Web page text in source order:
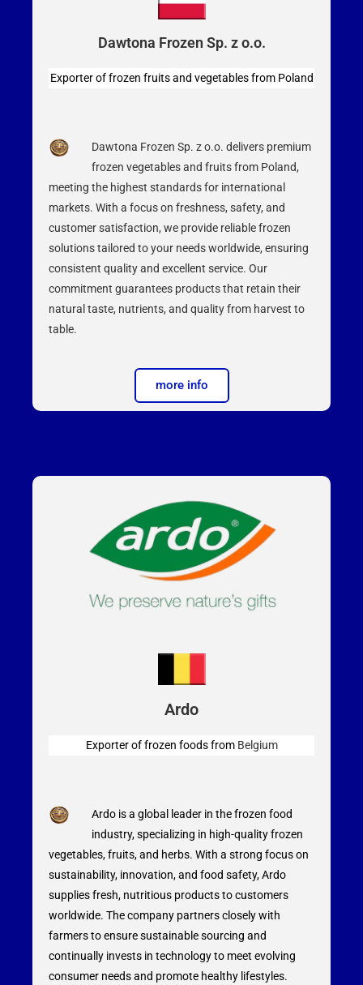
Dawtona Frozen Sp. z o.o.
Exporter of frozen fruits and vegetables from Poland
Dawtona Frozen Sp. z o.o. delivers premium
frozen vegetables and fruits from Poland,
meeting the highest standards for international
markets. With a focus on freshness, safety, and
customer satisfaction, we provide reliable frozen
solutions tailored to your needs worldwide, ensuring
consistent quality and excellent service. Our
commitment guarantees products that retain their
natural taste, nutrients, and quality from harvest to
table.
more info
Ardo
Exporter of frozen foods from Belgium
Ardo is a global leader in the frozen food
industry, specializing in high-quality frozen
vegetables, fruits, and herbs. With a strong focus on
sustainability, innovation, and food safety, Ardo
supplies fresh, nutritious products to customers
worldwide. The company partners closely with
farmers to ensure sustainable sourcing and
continually invests in technology to meet evolving
consumer needs and promote healthy lifestyles.